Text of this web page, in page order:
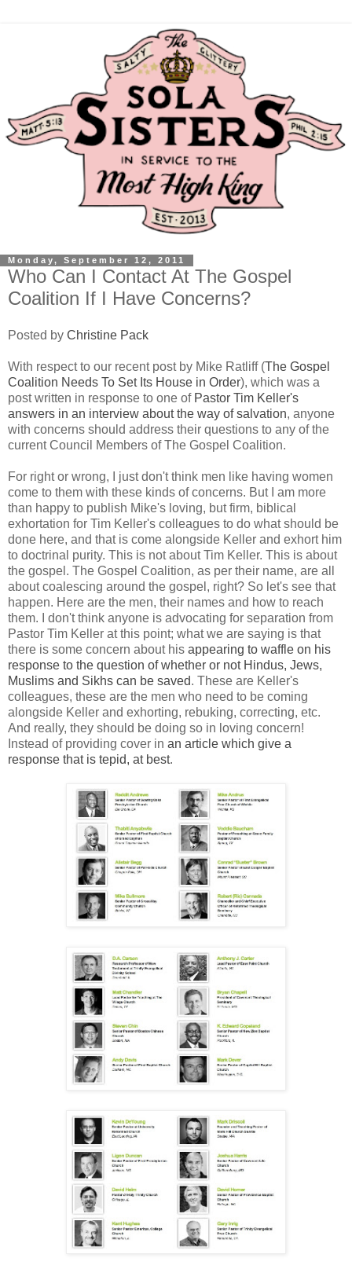
Monday, September 12, 2011
Who Can I Contact At The Gospel
Coalition If I Have Concerns?
Posted by Christine Pack
With respect to our recent post by Mike Ratliff (The Gospel
Coalition Needs To Set Its House in Order), which was a
post written in response to one of Pastor Tim Keller's
answers in an interview about the way of salvation, anyone
with concerns should address their questions to any of the
current Council Members of The Gospel Coalition.
For right or wrong, I just don't think men like having women
come to them with these kinds of concerns. But I am more
than happy to publish Mike's loving, but firm, biblical
exhortation for Tim Keller's colleagues to do what should be
done here, and that is come alongside Keller and exhort him
to doctrinal purity. This is not about Tim Keller. This is about
the gospel. The Gospel Coalition, as per their name, are all
about coalescing around the gospel, right? So let's see that
happen. Here are the men, their names and how to reach
them. I don't think anyone is advocating for separation from
Pastor Tim Keller at this point; what we are saying is that
there is some concern about his appearing to waffle on his
response to the question of whether or not Hindus, Jews,
Muslims and Sikhs can be saved. These are Keller's
colleagues, these are the men who need to be coming
alongside Keller and exhorting, rebuking, correcting, etc.
And really, they should be doing so in loving concern!
Instead of providing cover in an article which give a
response that is tepid, at best.